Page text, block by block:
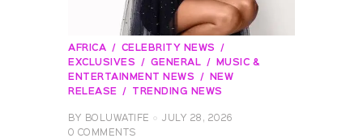
AFRICA
CELEBRITY NEWS
EXCLUSIVES
GENERAL
MUSIC &
ENTERTAINMENT NEWS
NEW
RELEASE
TRENDING NEWS
BY BOLUWATIFE
JULY 28, 2026
0 COMMENTS